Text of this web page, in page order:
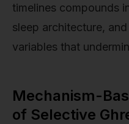
timelines compounds
sleep architecture,
variables that
Mechanism-
of Selective